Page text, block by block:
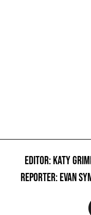
EDITOR: KATY
REPORTER: EVAN